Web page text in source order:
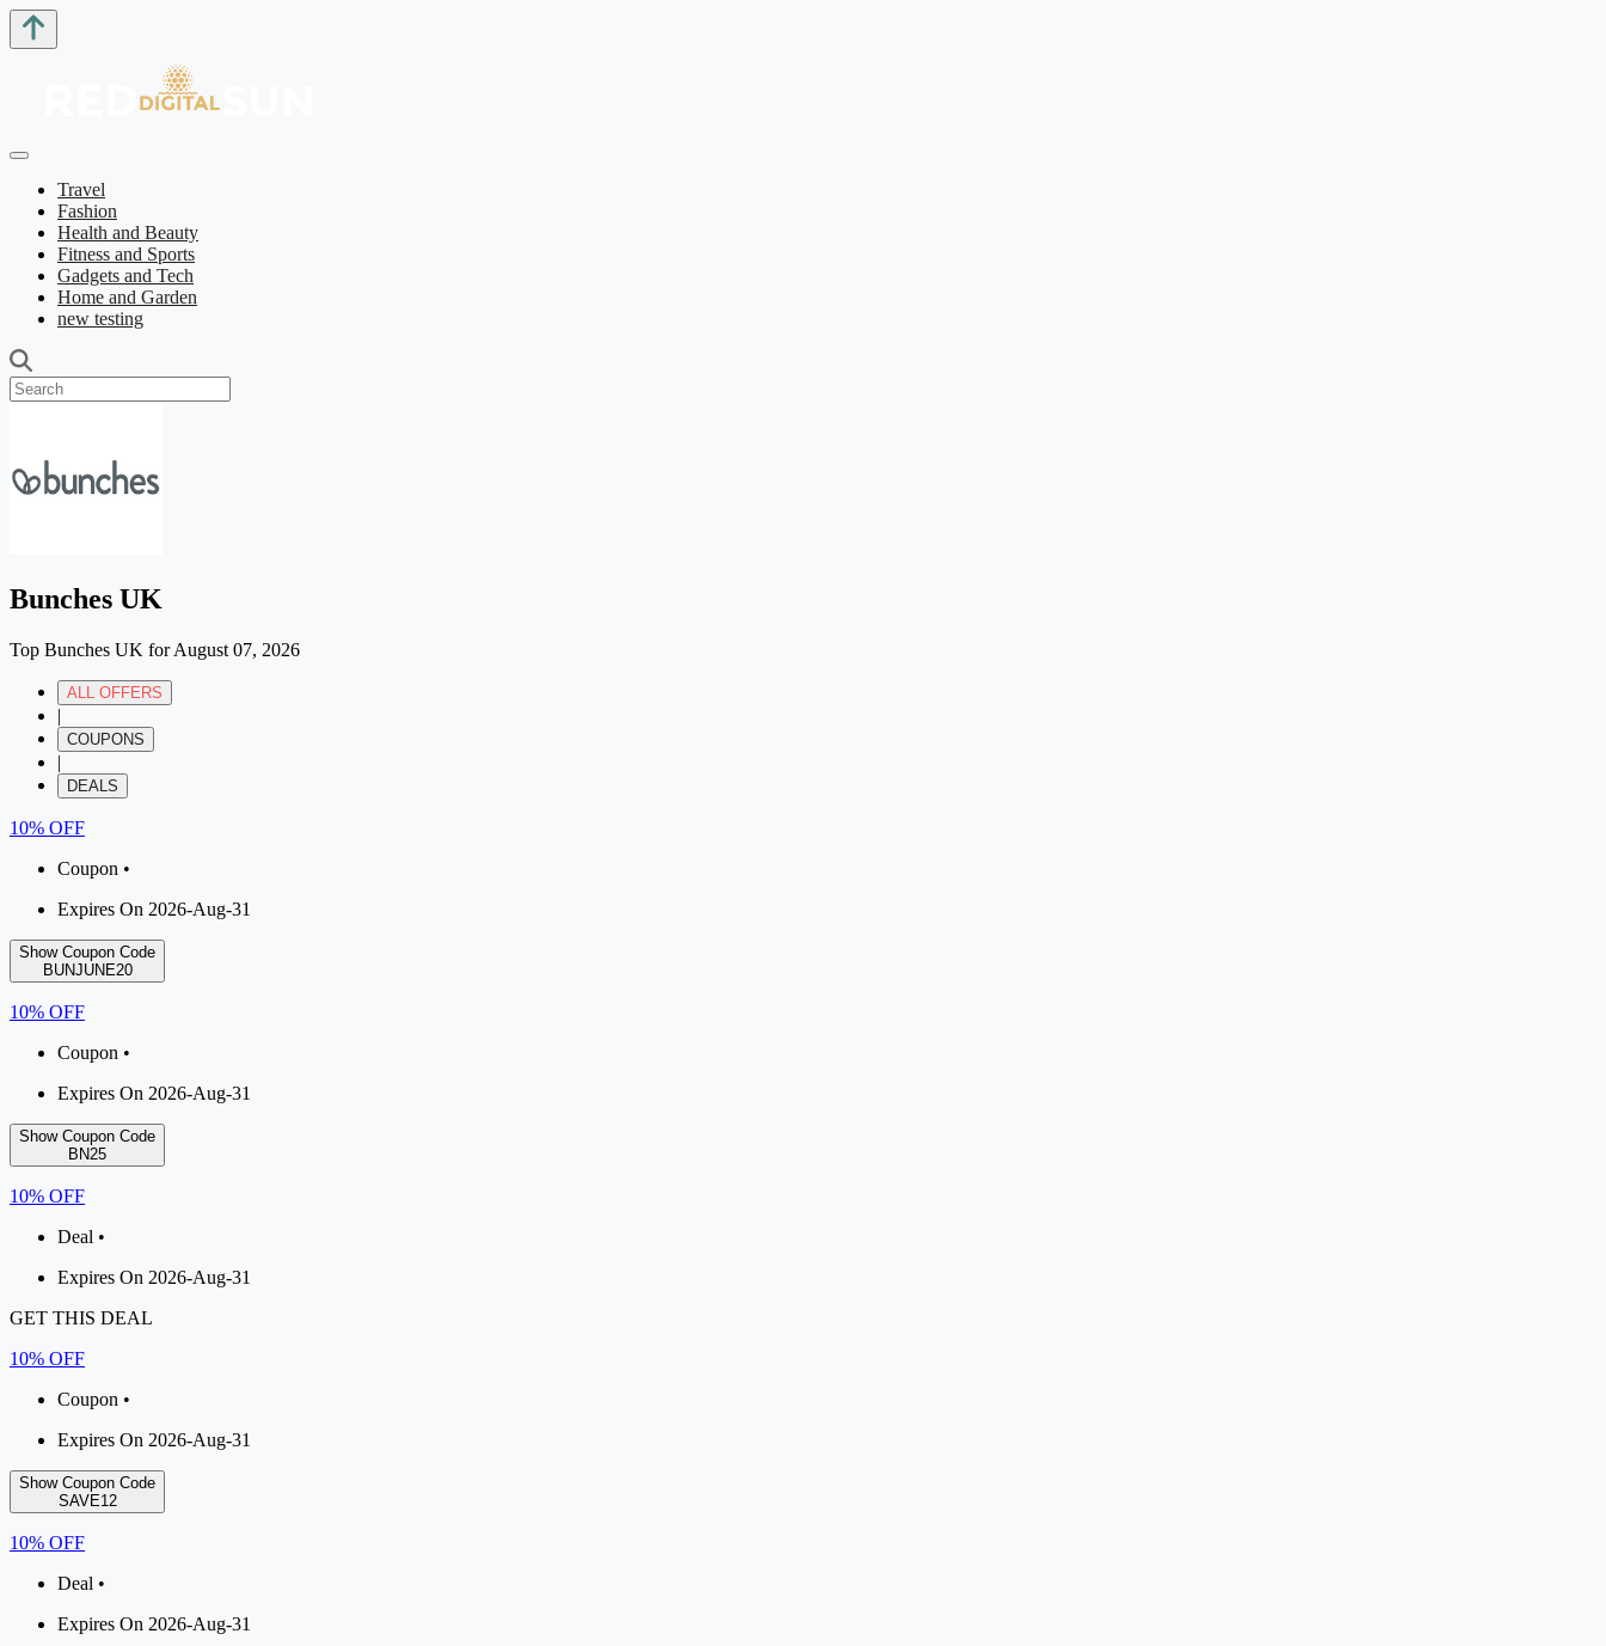
Travel
Fashion
Health and Beauty
Fitness and Sports
Gadgets and Tech
Home and Garden
new testing
Bunches UK
Top Bunches UK for August 07, 2026
ALL OFFERS
|
COUPONS
|
DEALS
10% OFF
Coupon •
Expires On 2026-Aug-31
Show Coupon Code
BUNJUNE20
10% OFF
Coupon •
Expires On 2026-Aug-31
Show Coupon Code
BN25
10% OFF
Deal •
Expires On 2026-Aug-31
GET THIS DEAL
10% OFF
Coupon •
Expires On 2026-Aug-31
Show Coupon Code
SAVE12
10% OFF
Deal •
Expires On 2026-Aug-31